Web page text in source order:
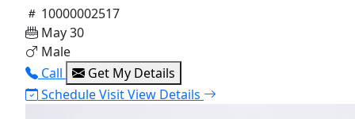
10000002517
May 30
Male
Call
Get My Details
Schedule VisitView Details